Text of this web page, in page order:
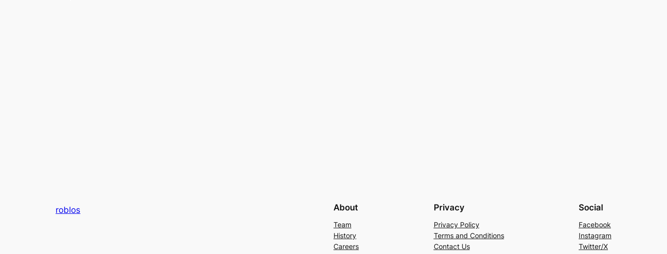
roblos About
Team
History
Careers
Privacy
Privacy Policy
Terms and Conditions
Contact Us
Social
Facebook
Instagram
Twitter/X